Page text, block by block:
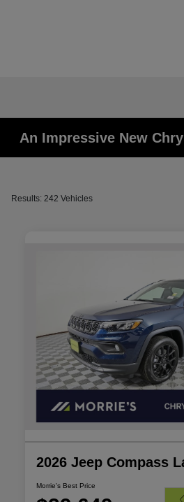
An Impressive New
Results: 242 Vehicles
2026 Jeep Compass
Morrie's Best Price